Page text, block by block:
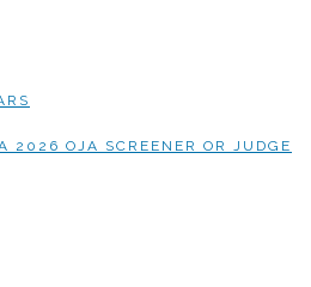
2026 OJA SCREENER OR JUDGE